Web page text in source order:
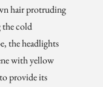
hair protruding
cold
the headlights
with yellow
provide its